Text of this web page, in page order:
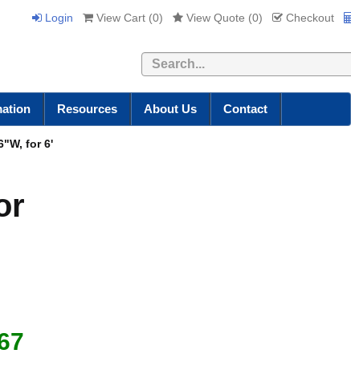
Login View Cart (0) View Quote (0) Checkout
Search
Resources About Us Contact
for 6'